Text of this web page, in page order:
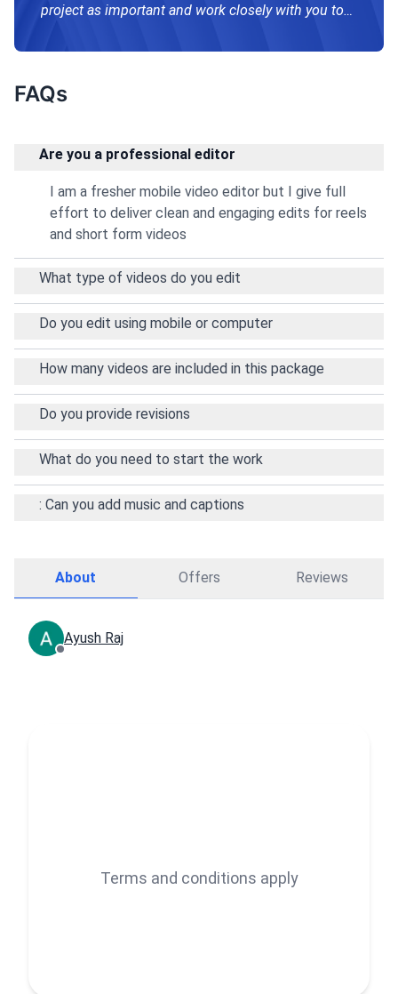
project as important and work closely with you to
FAQs
Are you a professional editor
I am a fresher mobile video editor but I give full
effort to deliver clean and engaging edits for reels
and short form videos
What type of videos do you edit
Do you edit using mobile or computer
How many videos are included in this package
Do you provide revisions
What do you need to start the work
: Can you add music and captions
About Offers Reviews
Ayush Raj
Terms and conditions apply